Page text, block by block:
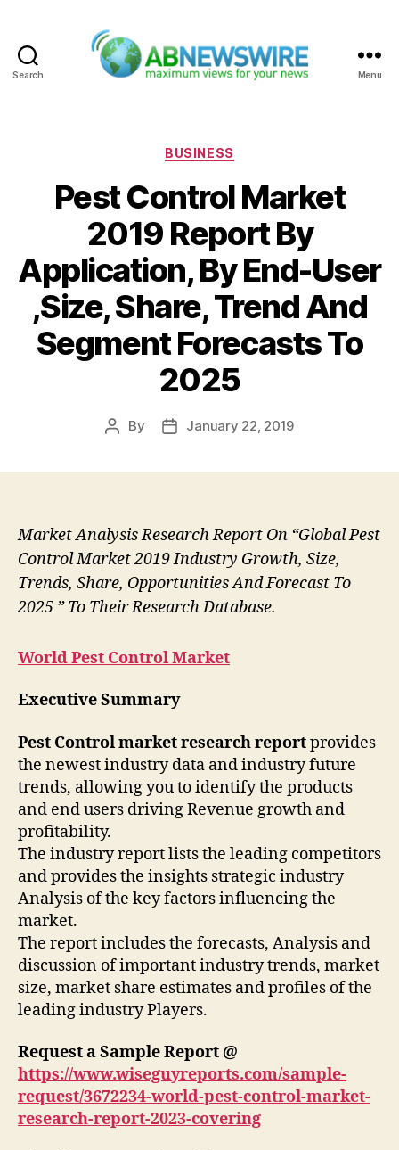
Search Menu
Categories
BUSINESS
Pest Control Market
2019 Report By
Application, By End-User
,Size, Share, Trend And
Segment Forecasts To
2025
Post
By
PostJanuary 22, 2019
Market Analysis Research Report On “Global Pest
Control Market 2019 Industry Growth, Size,
Trends, Share, Opportunities And Forecast To
2025 ” To Their Research Database.
World Pest Control Market
Executive Summary
Pest Control market research reportprovides
the newest industry data and industry future
trends, allowing you to identify the products
and end users driving Revenue growth and
profitability.
The industry report lists the leading competitors
and provides the insights strategic industry
Analysis of the key factors influencing the
market.
The report includes the forecasts, Analysis and
discussion of important industry trends, market
size, market share estimates and profiles of the
leading industry Players.
Request a Sample Report @
https://www.wiseguyreports.com/sample-
request/3672234-world-pest-control-market-
research-report-2023-covering